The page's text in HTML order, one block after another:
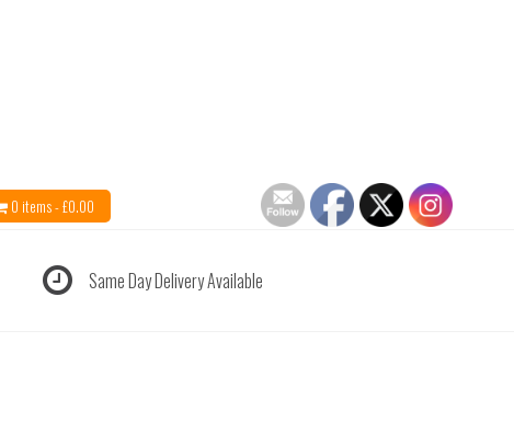
0 items -£0.00
Same Day Delivery Available